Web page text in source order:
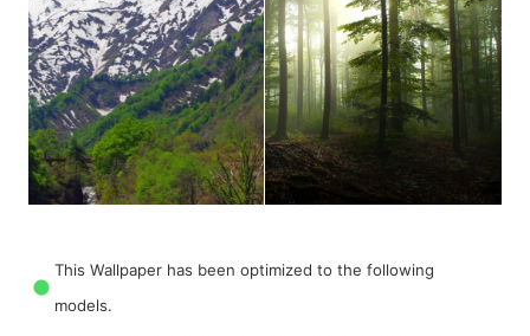
This Wallpaper has been optimized to the following
models.